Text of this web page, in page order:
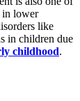
in lower
like
in children due
childhood.